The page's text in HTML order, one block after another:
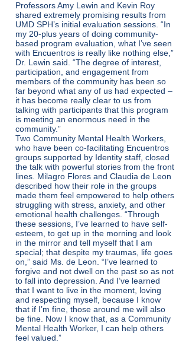
Professors Amy Lewin and Kevin Roy
shared extremely promising results from
UMD SPH’s initial evaluation sessions. “In
my 20-plus years of doing community-
based program evaluation, what I’ve seen
with Encuentros is really like nothing else,”
Dr. Lewin said. “The degree of interest,
participation, and engagement from
members of the community has been so
far beyond what any of us had expected –
it has become really clear to us from
talking with participants that this program
is meeting an enormous need in the
community.”
Two Community Mental Health Workers,
who have been co-facilitating Encuentros
groups supported by Identity staff, closed
the talk with powerful stories from the front
lines. Milagro Flores and Claudia de Leon
described how their role in the groups
made them feel empowered to help others
struggling with stress, anxiety, and other
emotional health challenges. “Through
these sessions, I’ve learned to have self-
esteem, to get up in the morning and look
in the mirror and tell myself that I am
special; that despite my traumas, life goes
on,” said Ms. de Leon. “I’ve learned to
forgive and not dwell on the past so as not
to fall into depression. And I’ve learned
that I want to live in the moment, loving
and respecting myself, because I know
that if I’m fine, those around me will also
be fine. Now I know that, as a Community
Mental Health Worker, I can help others
feel valued.”